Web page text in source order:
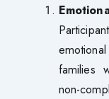
families
non-